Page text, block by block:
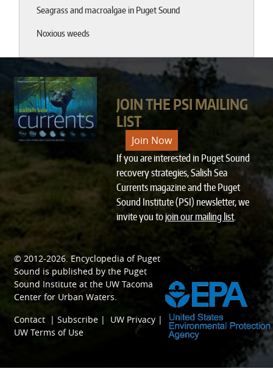
Seagrass and macroalgae in Puget Sound
Noxious weeds
JOIN THE PSI MAILING
LIST
Join Now
If you are interested in Puget Sound
recovery strategies, Salish Sea
Currents magazine and the Puget
Sound Institute (PSI) newsletter, we
invite you tojoin our mailing list.
© 2012-2026. Encyclopedia of Puget
Sound is published by the Puget
Sound Institute at the UW Tacoma
Center for Urban Waters.
Contact |Subscribe | UW Privacy |
UW Terms of Use